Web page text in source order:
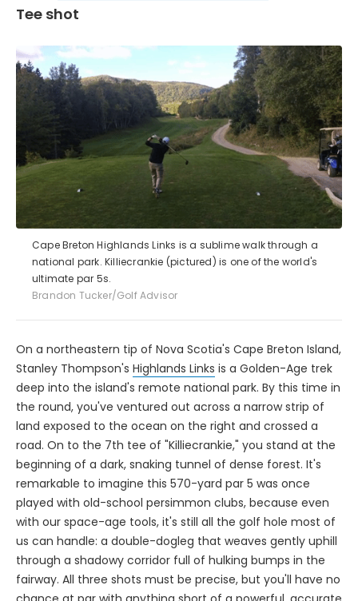
Tee shot
Cape Breton Highlands Links is a sublime walk through a
national park. Killiecrankie (pictured) is one of the world's
ultimate par 5s.
Brandon Tucker/Golf Advisor
On a northeastern tip of Nova Scotia's Cape Breton Island,
Stanley Thompson's Highlands Links is a Golden-Age trek
deep into the island's remote national park. By this time in
the round, you've ventured out across a narrow strip of
land exposed to the ocean on the right and crossed a
road. On to the 7th tee of "Killiecrankie," you stand at the
beginning of a dark, snaking tunnel of dense forest. It's
remarkable to imagine this 570-yard par 5 was once
played with old-school persimmon clubs, because even
with our space-age tools, it's still all the golf hole most of
us can handle: a double-dogleg that weaves gently uphill
through a shadowy corridor full of hulking bumps in the
fairway. All three shots must be precise, but you'll have no